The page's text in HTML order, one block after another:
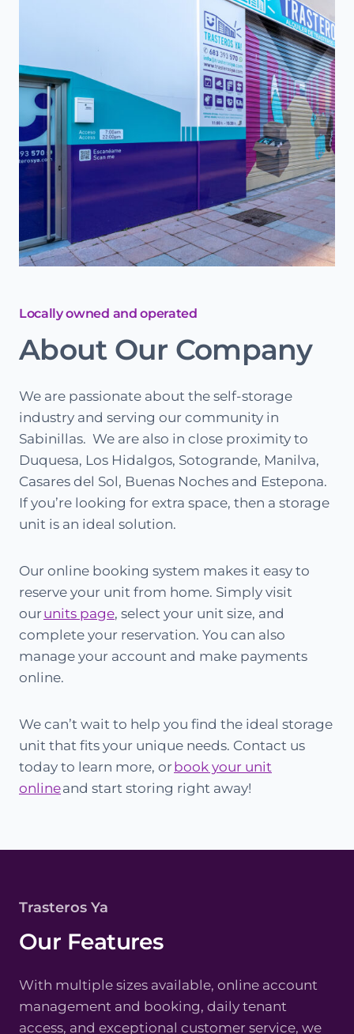
Locally owned and operated
About Our Company
We are passionate about the self-storage
industry and serving our community in
Sabinillas. We are also in close proximity to
Duquesa, Los Hidalgos, Sotogrande, Manilva,
Casares del Sol, Buenas Noches and Estepona.
If you’re looking for extra space, then a storage
unit is an ideal solution.
Our online booking system makes it easy to
reserve your unit from home. Simply visit
ourunits page, select your unit size, and
complete your reservation. You can also
manage your account and make payments
online.
We can’t wait to help you find the ideal storage
unit that fits your unique needs. Contact us
today to learn more, orbook your unit
onlineand start storing right away!
Trasteros Ya
Our Features
With multiple sizes available, online account
management and booking, daily tenant
access, and exceptional customer service, we